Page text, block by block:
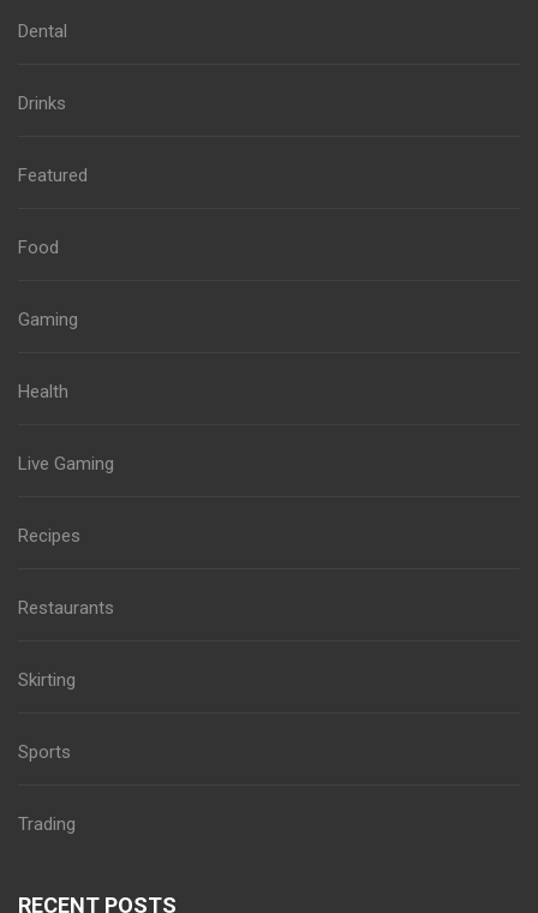
Dental
Drinks
Featured
Food
Gaming
Health
Live Gaming
Recipes
Restaurants
Skirting
Sports
Trading
RECENT POSTS